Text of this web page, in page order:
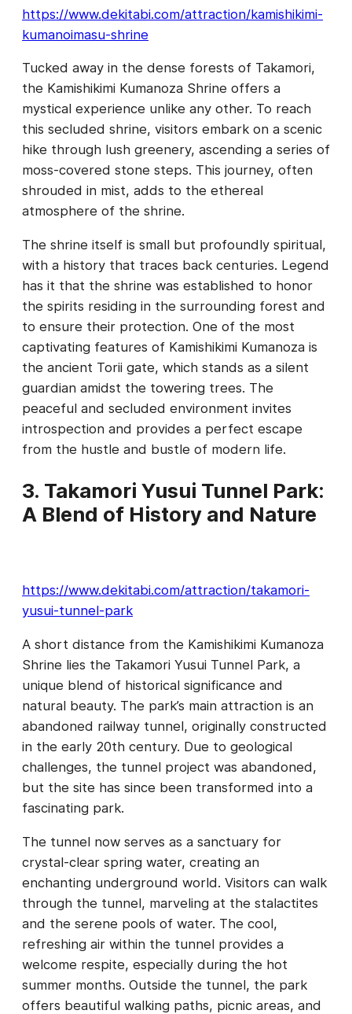
https://www.dekitabi.com/attraction/kamishikimi-
kumanoimasu-shrine
Tucked away in the dense forests of Takamori,
the Kamishikimi Kumanoza Shrine offers a
mystical experience unlike any other. To reach
this secluded shrine, visitors embark on a scenic
hike through lush greenery, ascending a series of
moss-covered stone steps. This journey, often
shrouded in mist, adds to the ethereal
atmosphere of the shrine.
The shrine itself is small but profoundly spiritual,
with a history that traces back centuries. Legend
has it that the shrine was established to honor
the spirits residing in the surrounding forest and
to ensure their protection. One of the most
captivating features of Kamishikimi Kumanoza is
the ancient Torii gate, which stands as a silent
guardian amidst the towering trees. The
peaceful and secluded environment invites
introspection and provides a perfect escape
from the hustle and bustle of modern life.
3. Takamori Yusui Tunnel Park:
A Blend of History and Nature
https://www.dekitabi.com/attraction/takamori-
yusui-tunnel-park
A short distance from the Kamishikimi Kumanoza
Shrine lies the Takamori Yusui Tunnel Park, a
unique blend of historical significance and
natural beauty. The park’s main attraction is an
abandoned railway tunnel, originally constructed
in the early 20th century. Due to geological
challenges, the tunnel project was abandoned,
but the site has since been transformed into a
fascinating park.
The tunnel now serves as a sanctuary for
crystal-clear spring water, creating an
enchanting underground world. Visitors can walk
through the tunnel, marveling at the stalactites
and the serene pools of water. The cool,
refreshing air within the tunnel provides a
welcome respite, especially during the hot
summer months. Outside the tunnel, the park
offers beautiful walking paths, picnic areas, and